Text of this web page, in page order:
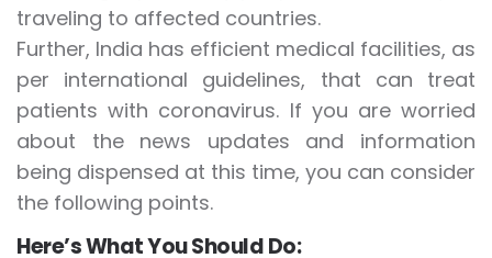
traveling to affected countries.
Further, India has efficient medical facilities, as
per international guidelines, that can treat
patients with coronavirus. If you are worried
about the news updates and information
being dispensed at this time, you can consider
the following points.
Here’s What You Should Do: